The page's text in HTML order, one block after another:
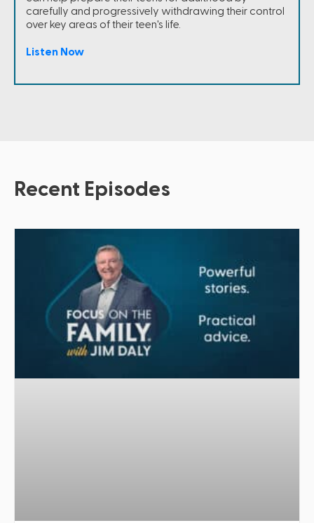
carefully and progressively withdrawing their control
over key areas of their teen's life.
Listen Now
Recent Episodes